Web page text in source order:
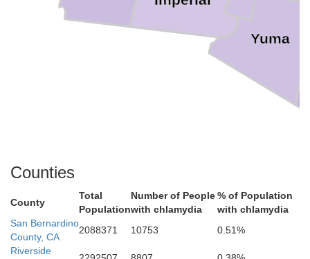
Yuma
Counties
County
Total
Population
Number of People
with chlamydia
% of Population
with chlamydia
San Bernardino
County, CA
2088371 10753
0.51%
Riverside